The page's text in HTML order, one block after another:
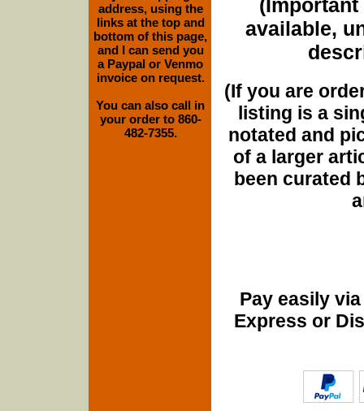
(Important
available,
(If you are
listing is a
notated and
of a larger
been curated
Pay easily
Express or
address, using the
links at the top and
bottom of this page,
and I can send you
a Paypal or Venmo
invoice on request.
You can also call in
your order to 860-
482-7355.